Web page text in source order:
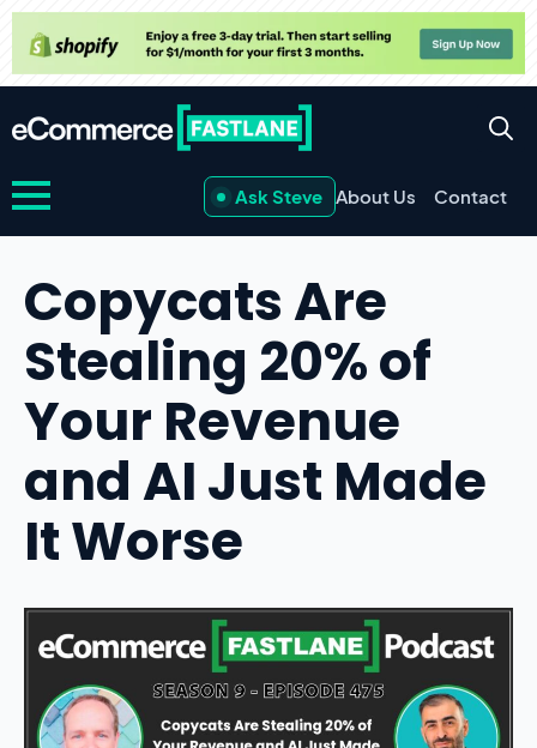
Ask Steve About Us Contact
Copycats Are
Stealing 20% of
Your Revenue
and AI Just Made
It Worse